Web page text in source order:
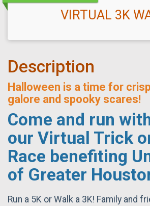
VIRTUAL 3K
Description
Halloween is a time for
galore and spooky scares!
Come and run
our Virtual Trick
Race benefiting
of Greater
Run a 5K or Walk a 3K! Family and